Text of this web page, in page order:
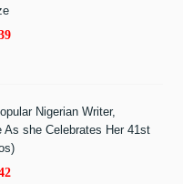
Nigerian Writer,
As she Celebrates Her 41st